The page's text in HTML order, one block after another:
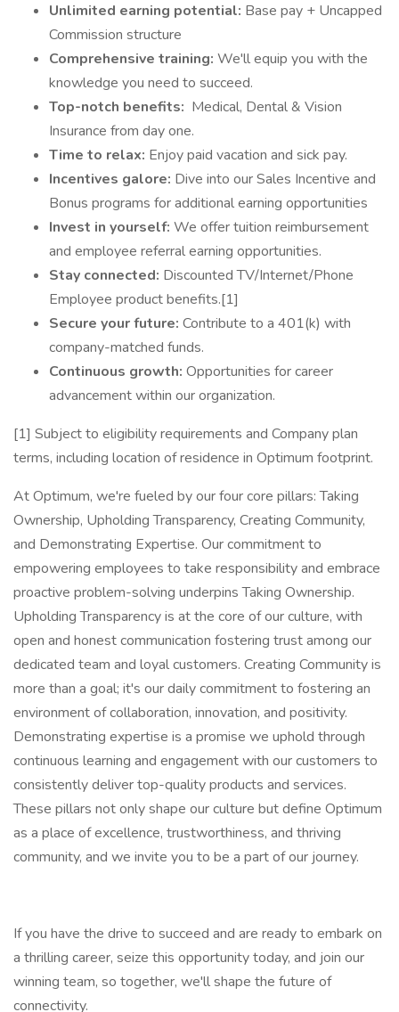
Unlimited earning potential: Base pay + Uncapped
Commission structure
Comprehensive training: We'll equip you with the
knowledge you need to succeed.
Top-notch benefits: Medical, Dental & Vision
Insurance from day one.
Time to relax: Enjoy paid vacation and sick pay.
Incentives galore: Dive into our Sales Incentive and
Bonus programs for additional earning opportunities
Invest in yourself: We offer tuition reimbursement
and employee referral earning opportunities.
Stay connected: Discounted TV/Internet/Phone
Employee product benefits.[1]
Secure your future: Contribute to a 401(k) with
company-matched funds.
Continuous growth: Opportunities for career
advancement within our organization.
[1] Subject to eligibility requirements and Company plan
terms, including location of residence in Optimum footprint.
At Optimum, we're fueled by our four core pillars: Taking
Ownership, Upholding Transparency, Creating Community,
and Demonstrating Expertise. Our commitment to
empowering employees to take responsibility and embrace
proactive problem-solving underpins Taking Ownership.
Upholding Transparency is at the core of our culture, with
open and honest communication fostering trust among our
dedicated team and loyal customers. Creating Community is
more than a goal; it's our daily commitment to fostering an
environment of collaboration, innovation, and positivity.
Demonstrating expertise is a promise we uphold through
continuous learning and engagement with our customers to
consistently deliver top-quality products and services.
These pillars not only shape our culture but define Optimum
as a place of excellence, trustworthiness, and thriving
community, and we invite you to be a part of our journey.
If you have the drive to succeed and are ready to embark on
a thrilling career, seize this opportunity today, and join our
winning team, so together, we'll shape the future of
connectivity.